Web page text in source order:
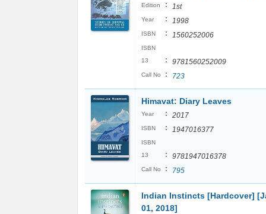
Edition : 1st
Year : 1998
ISBN : 1560252006
ISBN
13
: 9781560252009
Call No : 723
Himavat: Diary Leaves
Year : 2017
ISBN : 1947016377
ISBN
13
: 9781947016378
Call No : 795
Indian Instincts [Hardcover]
01, 2018]